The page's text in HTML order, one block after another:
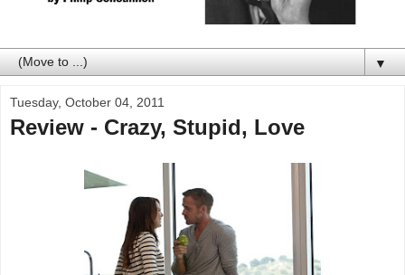
▼
Tuesday, October 04, 2011
Review - Crazy, Stupid, Love